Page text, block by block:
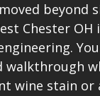
beyond
Chester
wine stain